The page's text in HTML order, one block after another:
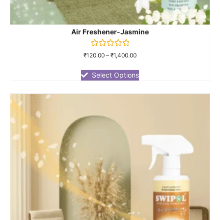
Air Freshener-Jasmine
Rated
of
5
₹120.00 – ₹1,400.00
Select Options